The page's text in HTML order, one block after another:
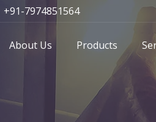
+91-7974851564
About Us Products